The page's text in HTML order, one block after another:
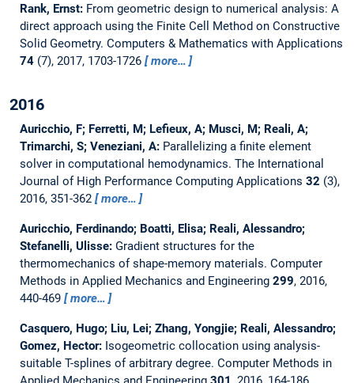
Rank, Ernst: From geometric design to numerical analysis: A
direct approach using the Finite Cell Method on Constructive
Solid Geometry. Computers & Mathematics with Applications
74(7), 2017, 1703-1726 more…
2016
Auricchio, F; Ferretti, M; Lefieux, A; Musci, M; Reali, A;
Trimarchi, S; Veneziani, A: Parallelizing a finite element
solver in computational hemodynamics. The International
Journal of High Performance Computing Applications 32 (3),
2016, 351-362
more…
Auricchio, Ferdinando; Boatti, Elisa; Reali, Alessandro;
Stefanelli, Ulisse: Gradient structures for the
thermomechanics of shape-memory materials. Computer
Methods in Applied Mechanics and Engineering 299, 2016,
440-469
more…
Casquero, Hugo; Liu, Lei; Zhang, Yongjie; Reali, Alessandro;
Gomez, Hector: Isogeometric collocation using analysis-
suitable T-splines of arbitrary degree. Computer Methods in